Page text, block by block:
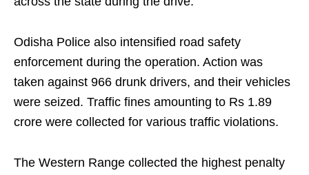
Odisha Police also intensified road safety
enforcement during the operation. Action was
taken against 966 drunk drivers, and their vehicles
were seized. Traffic fines amounting to Rs 1.89
crore were collected for various traffic violations.
The Western Range collected the highest penalty